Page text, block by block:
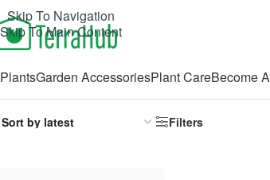
Skip To Navigation
Skip To Main Content
PlantsGarden AccessoriesPlant CareBecome
Filters